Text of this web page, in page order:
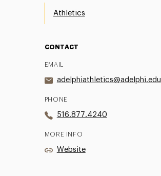
Athletics
CONTACT
EMAIL
adelphiathletics@adelphi.edu
PHONE
516.877.4240
MORE INFO
Website